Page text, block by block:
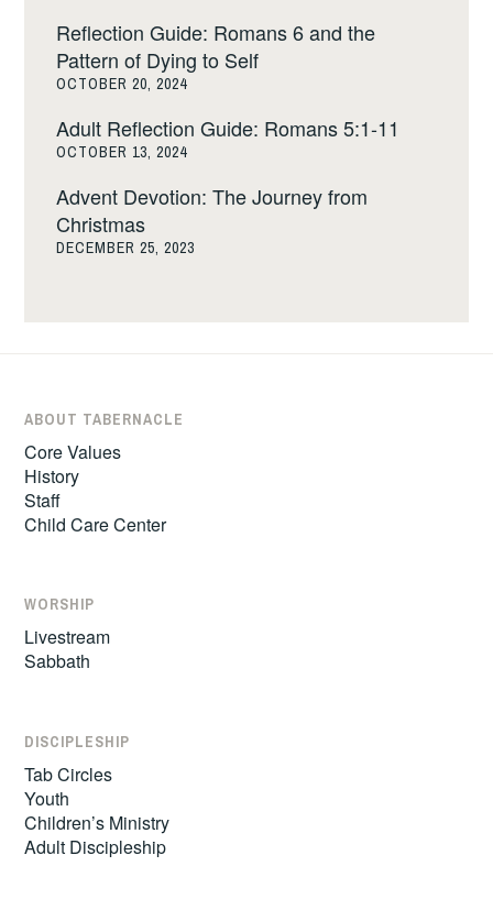
Reflection Guide: Romans 6 and the
Pattern of Dying to Self
OCTOBER 20, 2024
Adult Reflection Guide: Romans 5:1-11
OCTOBER 13, 2024
Advent Devotion: The Journey from
Christmas
DECEMBER 25, 2023
ABOUT TABERNACLE
Core Values
History
Staff
Child Care Center
WORSHIP
Livestream
Sabbath
DISCIPLESHIP
Tab Circles
Youth
Children’s Ministry
Adult Discipleship